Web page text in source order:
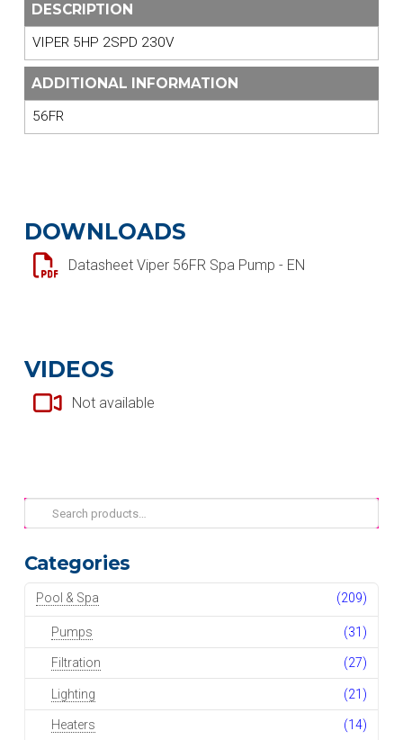
DESCRIPTION
VIPER 5HP 2SPD 230V
ADDITIONAL INFORMATION
56FR
DOWNLOADS
Datasheet Viper 56FR Spa Pump - EN
VIDEOS
Not available
Search
for:
Categories
Pool & Spa (209)
Pumps (31)
Filtration (27)
Lighting (21)
Heaters (14)